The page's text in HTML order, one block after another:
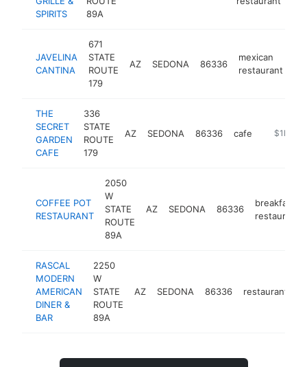
SPIRITS
89A
JAVELINA
CANTINA
671
STATE
ROUTE
179
AZ SEDONA 86336
mexican
restaurant
THE
SECRET
GARDEN
CAFE
336
STATE
ROUTE
179
AZ SEDONA 86336 cafe http://
$1M-
COFFEE POT
RESTAURANT
2050
W
STATE
ROUTE
89A
AZ SEDONA 86336
breakfast
restaurant
RASCAL
MODERN
AMERICAN
DINER &
BAR
2250
W
STATE
ROUTE
89A
AZ SEDONA 86336 restaurant